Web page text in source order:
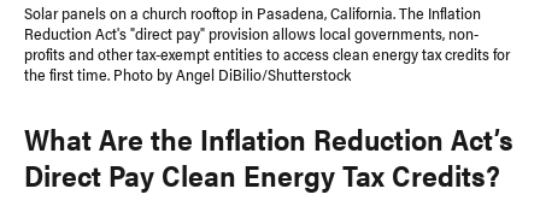
Solar panels on a church rooftop in Pasadena, California. The Inflation
Reduction Act's "direct pay" provision allows local governments, non-
profits and other tax-exempt entities to access clean energy tax credits for
the first time. Photo by Angel DiBilio/Shutterstock
What Are the Inflation Reduction Act’s
Direct Pay Clean Energy Tax Credits?